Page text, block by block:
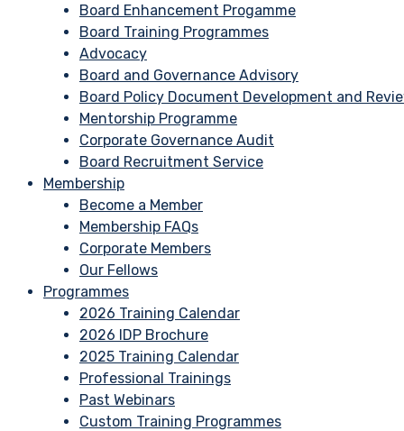
Board Enhancement Progamme
Board Training Programmes
Advocacy
Board and Governance Advisory
Board Policy Document Development and
Mentorship Programme
Corporate Governance Audit
Board Recruitment Service
Membership
Become a Member
Membership FAQs
Corporate Members
Our Fellows
Programmes
2026 Training Calendar
2026 IDP Brochure
2025 Training Calendar
Professional Trainings
Past Webinars
Custom Training Programmes